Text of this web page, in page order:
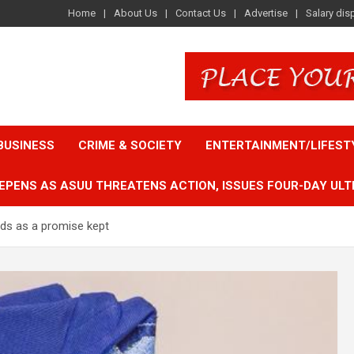
Home About Us Contact Us Advertise Salary
CRIME & SOCIETY ENTERTAINMENT/
AS ASUU THREATENS ACTION, ISSUES FOUR-DAY
as a promise kept